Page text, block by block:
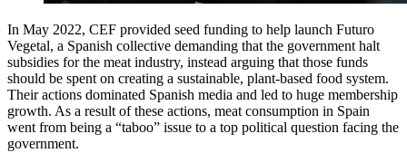
In May 2022, CEF provided seed funding to help launch Futuro
Vegetal, a Spanish collective demanding that the government halt
subsidies for the meat industry, instead arguing that those funds
should be spent on creating a sustainable, plant-based food system.
Their actions dominated Spanish media and led to huge membership
growth. As a result of these actions, meat consumption in Spain
went from being a “taboo” issue to a top political question facing the
government.